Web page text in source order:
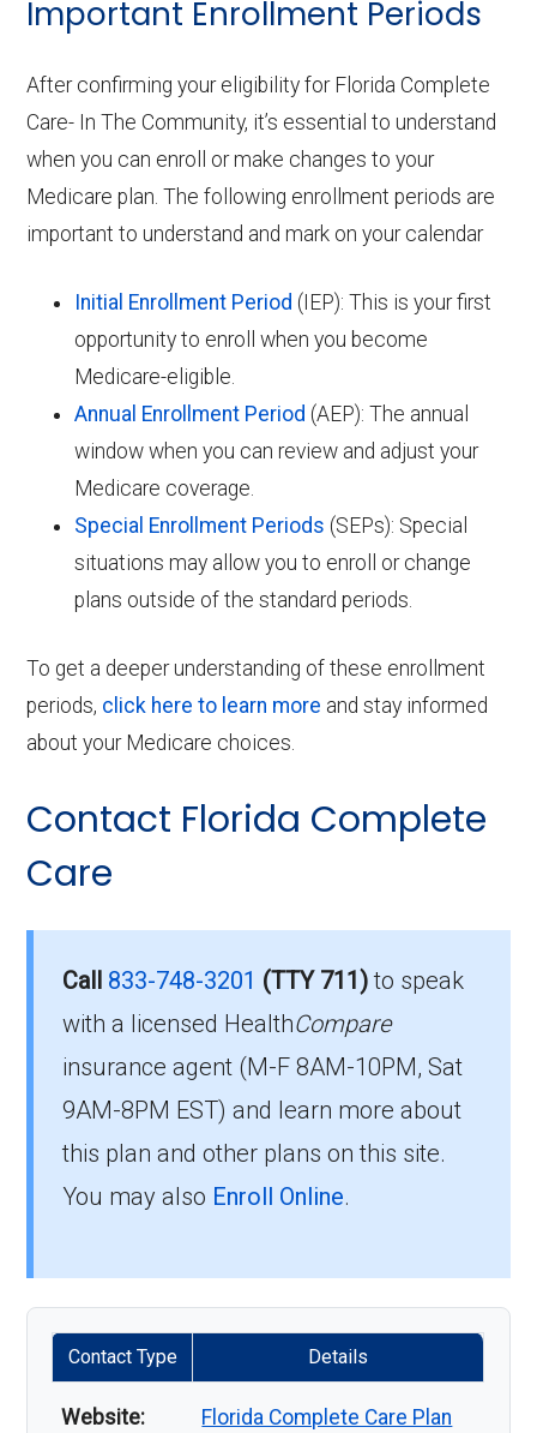
Important Enrollment Periods
After confirming your eligibility for Florida Complete
Care- In The Community, it’s essential to understand
when you can enroll or make changes to your
Medicare plan. The following enrollment periods are
important to understand and mark on your calendar
Initial Enrollment Period (IEP): This is your first
opportunity to enroll when you become
Medicare-eligible.
Annual Enrollment Period (AEP): The annual
window when you can review and adjust your
Medicare coverage.
Special Enrollment Periods (SEPs): Special
situations may allow you to enroll or change
plans outside of the standard periods.
To get a deeper understanding of these enrollment
periods, click here to learn more and stay informed
about your Medicare choices.
Contact Florida Complete
Care
Call 833-748-3201 (TTY 711)to speak
with a licensed HealthCompare
insurance agent (M-F 8AM-10PM, Sat
9AM-8PM EST) and learn more about
this plan and other plans on this site.
You may also Enroll Online.
Contact Type Details
Website:
Florida Complete Care Plan